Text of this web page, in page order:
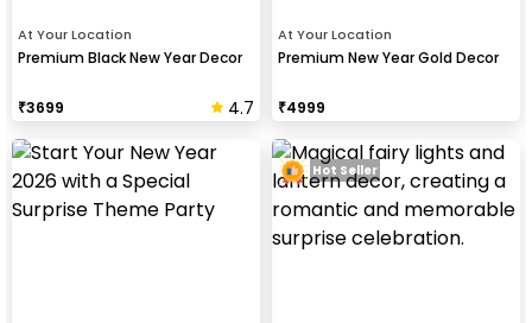
At Your Location
Premium Black New Year Decor
₹3699 4.7
At Your Location
Premium New Year Gold Decor
₹4999
Hot Seller